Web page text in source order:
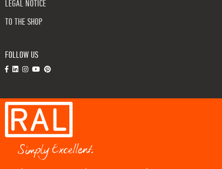
LEGAL NOTICE
TO THE SHOP
FOLLOW US